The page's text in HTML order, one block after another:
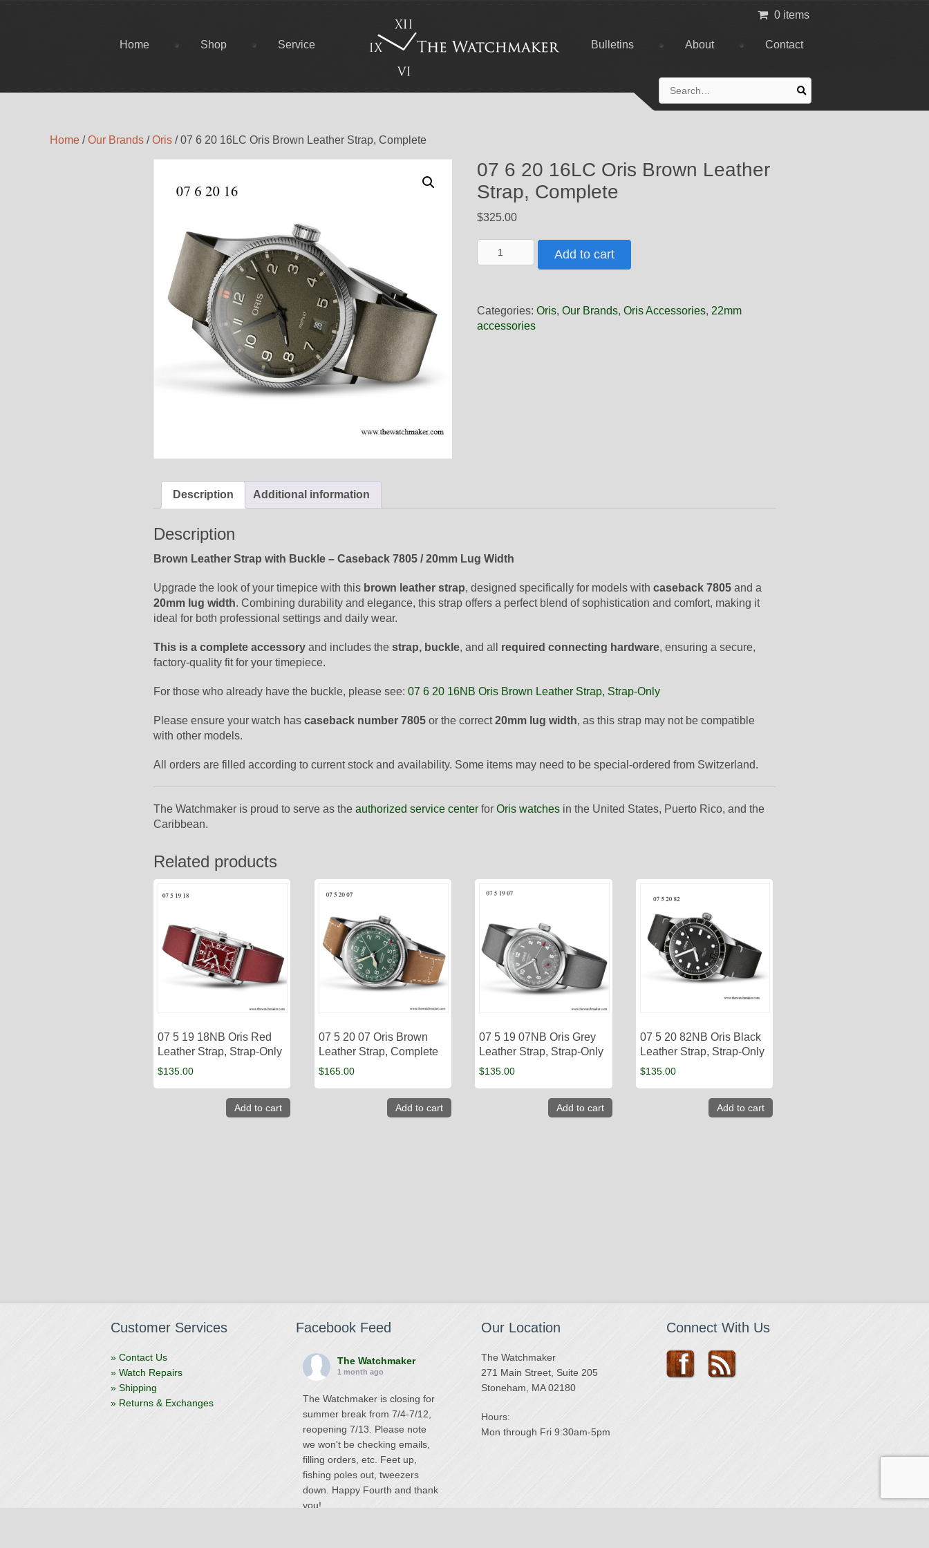
Home Shop Service Bulletins About Contact
0 items
for:
Home /Our Brands /Oris / 07 6 20 16LC Oris Brown Leather Strap, Complete
07 6 20 16LC Oris Brown Leather
Strap, Complete
$325.00
6
Oris
Brown
Add to cart
Categories: Oris, Our Brands, Oris Accessories, 22mm
accessories
Description Additional information
Description
Brown Leather Strap with Buckle – Caseback 7805 / 20mm Lug Width
Upgrade the look of your timepice with this brown leather strap, designed specifically for models with caseback 7805 and a
20mm lug width. Combining durability and elegance, this strap offers a perfect blend of sophistication and comfort, making it
ideal for both professional settings and daily wear.
This is a complete accessory and includes the strap, buckle, and all required connecting hardware, ensuring a secure,
factory-quality fit for your timepiece.
For those who already have the buckle, please see: 07 6 20 16NB Oris Brown Leather Strap, Strap-Only
Please ensure your watch has caseback number 7805 or the correct20mm lug width, as this strap may not be compatible
with other models.
All orders are filled according to current stock and availability. Some items may need to be special-ordered from Switzerland.
The Watchmaker is proud to serve as the authorized service center for Oris watches in the United States, Puerto Rico, and the
Caribbean.
Related products
07 5 19 18NB Oris Red
Leather Strap, Strap-Only
$135.00
Add to cart
07 5 20 07 Oris Brown
Leather Strap, Complete
$165.00
Add to cart
07 5 19 07NB Oris Grey
Leather Strap, Strap-Only
$135.00
Add to cart
07 5 20 82NB Oris Black
Leather Strap, Strap-Only
$135.00
Add to cart
Customer Services
» Contact Us
» Watch Repairs
» Shipping
» Returns & Exchanges
Facebook Feed
The Watchmaker
1 month ago
The Watchmaker is closing for
summer break from 7/4-7/12,
reopening 7/13. Please note
we won't be checking emails,
filling orders, etc. Feet up,
fishing poles out, tweezers
down. Happy Fourth and thank
you!
Our Location
The Watchmaker
271 Main Street, Suite 205
Stoneham, MA 02180
Hours:
Mon through Fri 9:30am-5pm
Connect With Us